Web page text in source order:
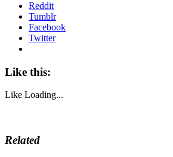
Reddit
Tumblr
Facebook
Twitter
Like this:
Like Loading...
Related